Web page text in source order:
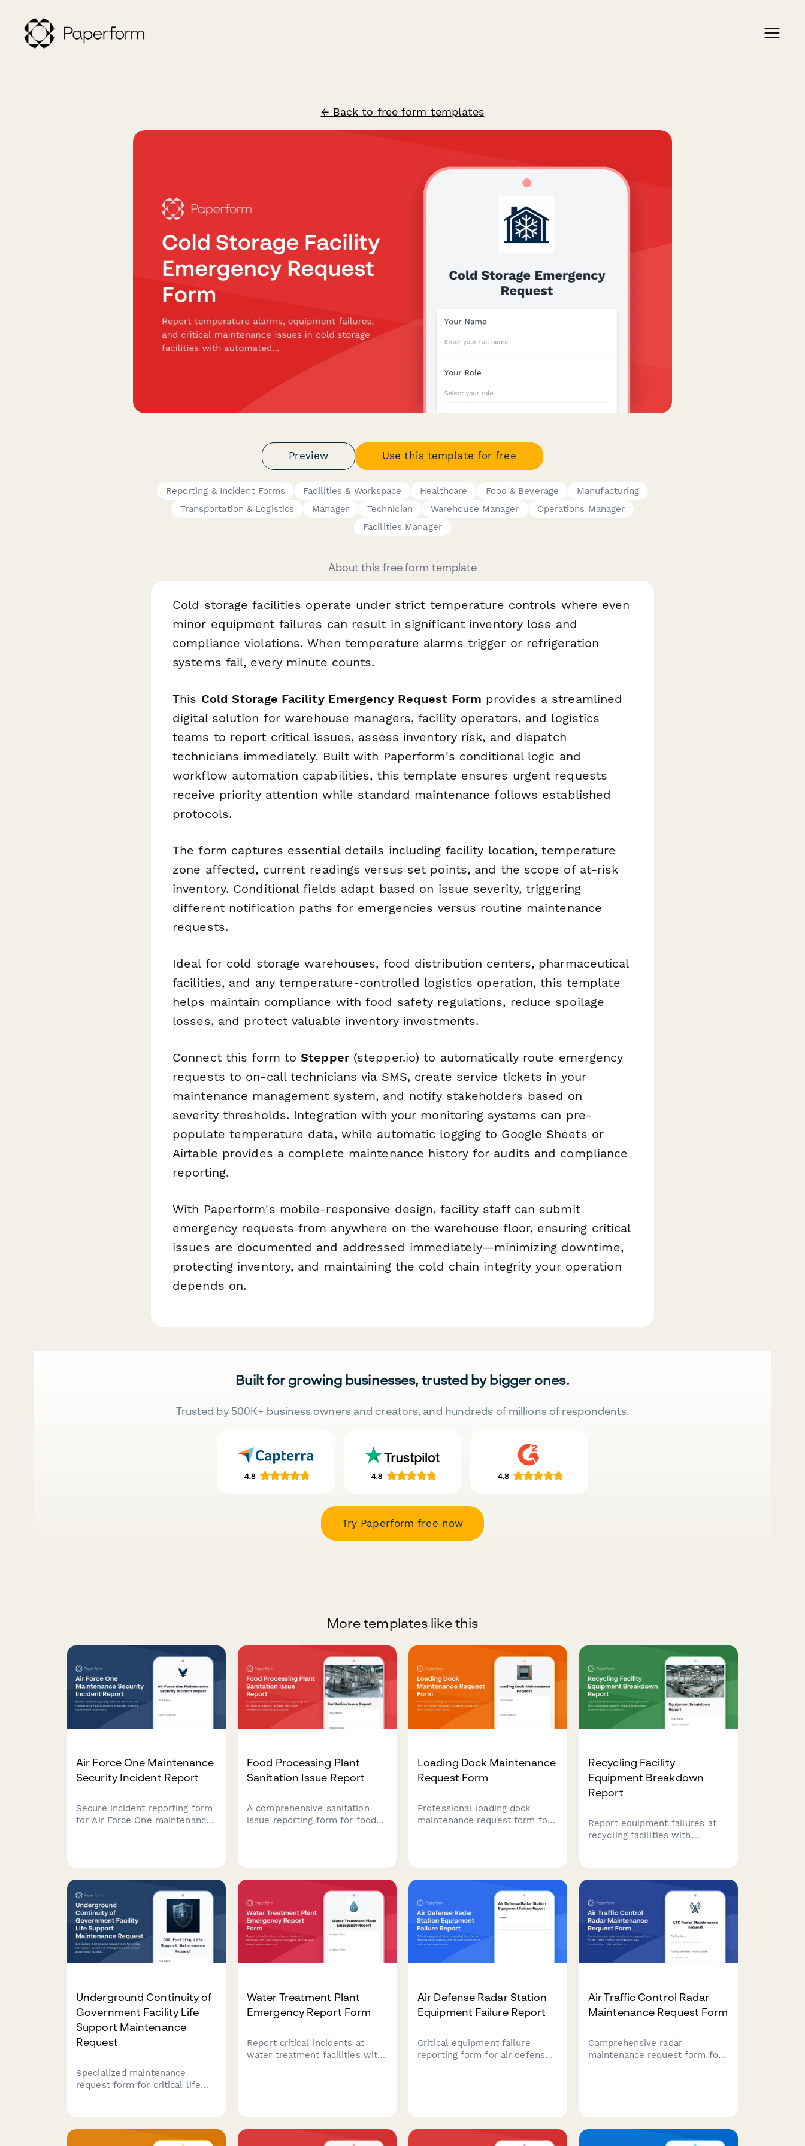
← Back to free form templates
Preview Use this template for free
Reporting & Incident Forms Facilities & Workspace Healthcare Food & Beverage
Manufacturing
Transportation & Logistics
Manager Technician Warehouse Manager
Operations Manager
Facilities Manager
About this free form template
Cold storage facilities operate under strict temperature controls where even
minor equipment failures can result in significant inventory loss and
compliance violations. When temperature alarms trigger or refrigeration
systems fail, every minute counts.
This Cold Storage Facility Emergency Request Form provides a streamlined
digital solution for warehouse managers, facility operators, and logistics
teams to report critical issues, assess inventory risk, and dispatch
technicians immediately. Built with Paperform's conditional logic and
workflow automation capabilities, this template ensures urgent requests
receive priority attention while standard maintenance follows established
protocols.
The form captures essential details including facility location, temperature
zone affected, current readings versus set points, and the scope of at-risk
inventory. Conditional fields adapt based on issue severity, triggering
different notification paths for emergencies versus routine maintenance
requests.
Ideal for cold storage warehouses, food distribution centers, pharmaceutical
facilities, and any temperature-controlled logistics operation, this template
helps maintain compliance with food safety regulations, reduce spoilage
losses, and protect valuable inventory investments.
Connect this form toStepper(stepper.io) to automatically route emergency
requests to on-call technicians via SMS, create service tickets in your
maintenance management system, and notify stakeholders based on
severity thresholds. Integration with your monitoring systems can pre-
populate temperature data, while automatic logging to Google Sheets or
Airtable provides a complete maintenance history for audits and compliance
reporting.
With Paperform's mobile-responsive design, facility staff can submit
emergency requests from anywhere on the warehouse floor, ensuring critical
issues are documented and addressed immediately—minimizing downtime,
protecting inventory, and maintaining the cold chain integrity your operation
depends on.
Built for growing businesses, trusted by bigger ones.
Trusted by 500K+ business owners and creators, and hundreds of millions of respondents.
Try Paperform free now
More templates like this
Air Force One Maintenance
Security Incident Report
Secure incident reporting form
for Air Force One maintenance
with flight schedule impact
assessment.
Food Processing Plant
Sanitation Issue Report
A comprehensive sanitation
issue reporting form for food
assessment to ensure food
safety and regulatory
compliance.
Loading Dock Maintenance
Request Form
Professional loading dock
maintenance request form for
downtime.
Recycling Facility
Equipment Breakdown
Report
Report equipment failures at
recycling facilities with
Underground Continuity of
Government Facility Life
Support Maintenance
Request
Specialized maintenance
request form for critical life
constitutional succession
Water Treatment Plant
Emergency Report Form
Report critical incidents at
water treatment facilities with
compliance.
Air Defense Radar Station
Equipment Failure Report
Critical equipment failure
reporting form for air defense
Air Traffic Control Radar
Maintenance Request Form
Comprehensive radar
maintenance request form for